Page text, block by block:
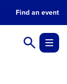
Find an event